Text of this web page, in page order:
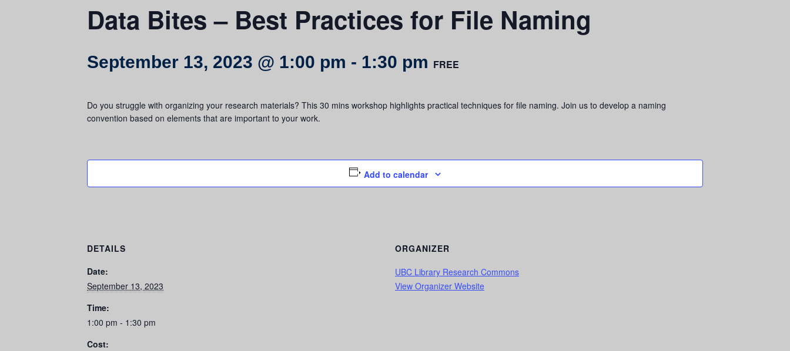
Data Bites – Best Practices for File Naming
September 13, 2023 @ 1:00 pm - 1:30 pm FREE
Do you struggle with organizing your research materials? This 30 mins workshop highlights practical techniques for file naming. Join us to develop a naming
convention based on elements that are important to your work.
Add to calendar
DETAILS
Date:
September 13, 2023
Time:
1:00 pm - 1:30 pm
Cost:
ORGANIZER
UBC Library Research Commons
View Organizer Website